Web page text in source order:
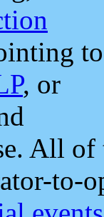
to
, or
All
to-